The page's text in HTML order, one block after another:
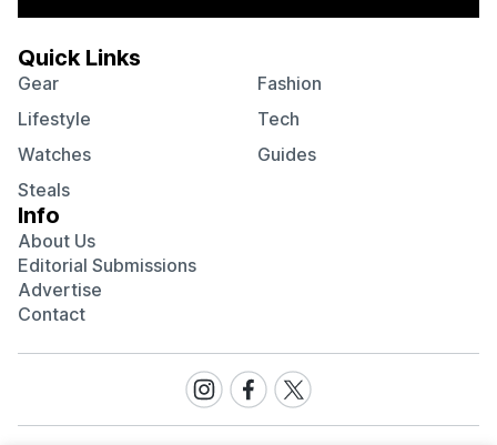
Quick Links
Gear
Fashion
Lifestyle
Tech
Watches
Guides
Steals
Info
About Us
Editorial Submissions
Advertise
Contact
Visit
our
Visit
our
Visit
our